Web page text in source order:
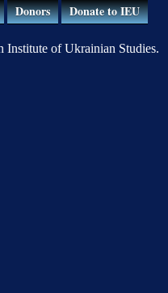
Donors Donate to IEU
Institute of Ukrainian Studies.